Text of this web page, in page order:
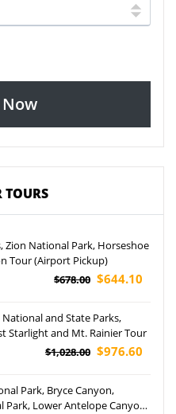
Zion National Park, Horseshoe
Tour (Airport Pickup)
$678.00 $644.10
and State Parks,
Starlight and Mt. Rainier Tour
$1,028.00 $976.60
Park, Bryce Canyon,